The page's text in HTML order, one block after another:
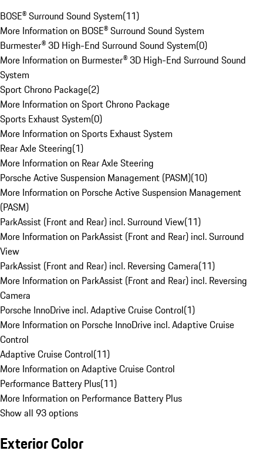
BOSE® Surround Sound System(11)
More Information on BOSE® Surround Sound System
Burmester® 3D High-End Surround Sound System(0)
More Information on Burmester® 3D High-End Surround Sound
System
Sport Chrono Package(2)
More Information on Sport Chrono Package
Sports Exhaust System(0)
More Information on Sports Exhaust System
Rear Axle Steering(1)
More Information on Rear Axle Steering
Porsche Active Suspension Management (PASM)(10)
More Information on Porsche Active Suspension Management
(PASM)
ParkAssist (Front and Rear) incl. Surround View(11)
More Information on ParkAssist (Front and Rear) incl. Surround
View
ParkAssist (Front and Rear) incl. Reversing Camera(11)
More Information on ParkAssist (Front and Rear) incl. Reversing
Camera
Porsche InnoDrive incl. Adaptive Cruise Control(1)
More Information on Porsche InnoDrive incl. Adaptive Cruise
Control
Adaptive Cruise Control(11)
More Information on Adaptive Cruise Control
Performance Battery Plus(11)
More Information on Performance Battery Plus
Show all 93 options
Exterior Color